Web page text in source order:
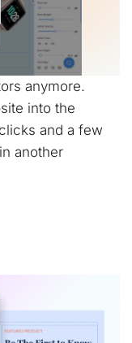
anymore.
into the
and a few
another